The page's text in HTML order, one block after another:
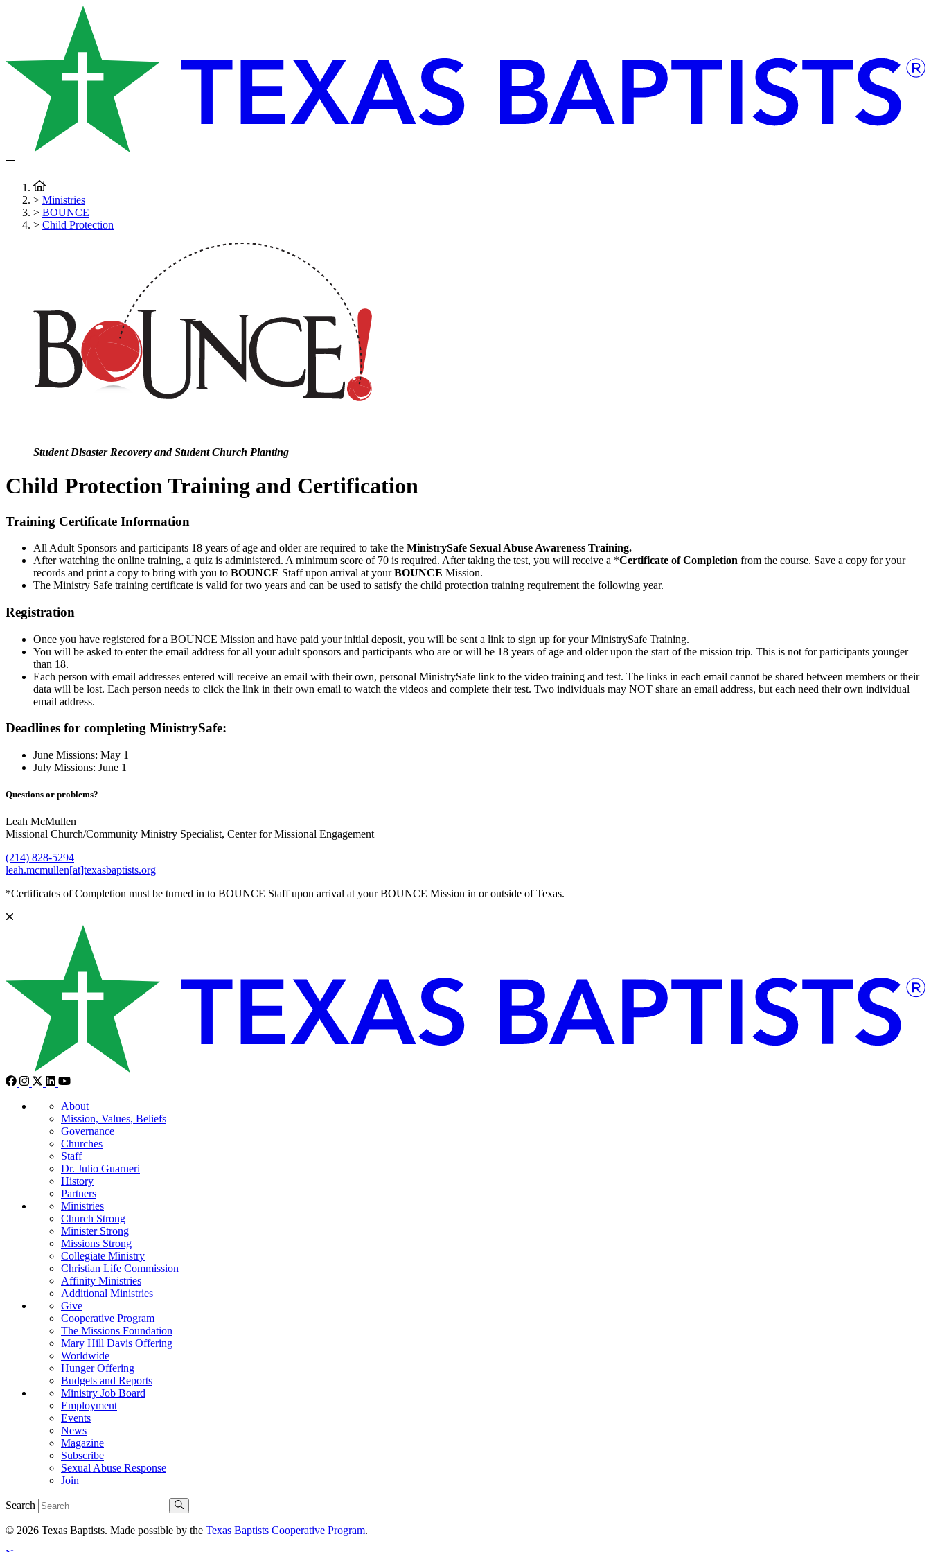
> Ministries
> BOUNCE
> Child Protection
Student Disaster Recovery and Student Church Planting
Child Protection Training and Certification
Training Certificate Information
All Adult Sponsors and participants 18 years of age and older are required to take the MinistrySafe Sexual Abuse Awareness Training.
After watching the online training, a quiz is administered. A minimum score of 70 is required. After taking the test, you will receive a *Certificate of Completion from the course. Save a copy for your
records and print a copy to bring with you to BOUNCE Staff upon arrival at yourBOUNCE Mission.
The Ministry Safe training certificate is valid for two years and can be used to satisfy the child protection training requirement the following year.
Registration
Once you have registered for a BOUNCE Mission and have paid your initial deposit, you will be sent a link to sign up for your MinistrySafe Training.
You will be asked to enter the email address for all your adult sponsors and participants who are or will be 18 years of age and older upon the start of the mission trip. This is not for participants younger
than 18.
Each person with email addresses entered will receive an email with their own, personal MinistrySafe link to the video training and test. The links in each email cannot be shared between members or their
data will be lost. Each person needs to click the link in their own email to watch the videos and complete their test. Two individuals may NOT share an email address, but each need their own individual
email address.
Deadlines for completing MinistrySafe:
June Missions: May 1
July Missions: June 1
Questions or problems?
Leah McMullen
Missional Church/Community Ministry Specialist, Center for Missional Engagement
(214) 828-5294
leah.mcmullen[at]texasbaptists.org
*Certificates of Completion must be turned in to BOUNCE Staff upon arrival at your BOUNCE Mission in or outside of Texas.
About
Mission, Values, Beliefs
Governance
Churches
Staff
Dr. Julio Guarneri
History
Partners
Ministries
Church Strong
Minister Strong
Missions Strong
Collegiate Ministry
Christian Life Commission
Affinity Ministries
Additional Ministries
Give
Cooperative Program
The Missions Foundation
Mary Hill Davis Offering
Worldwide
Hunger Offering
Budgets and Reports
Ministry Job Board
Employment
Events
News
Magazine
Subscribe
Sexual Abuse Response
Join
Search
© 2026 Texas Baptists. Made possible by the Texas Baptists Cooperative Program.